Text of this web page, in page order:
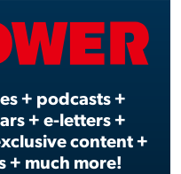
+ podcasts +
+ e-letters +
content +
+ much more!